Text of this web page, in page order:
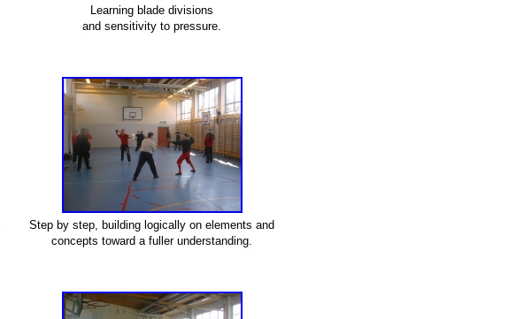
Learning blade divisions
and sensitivity to pressure.
Step by step, building logically on elements and
concepts toward a fuller understanding.